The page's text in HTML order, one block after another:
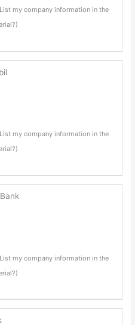
my company information in the
my company information in the
my company information in the